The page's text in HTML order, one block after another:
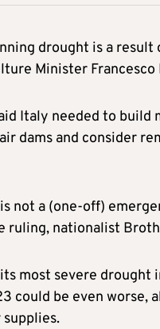
drought is a
Minister
Italy needed to build
dams and consider
not a (one-off)
ruling, nationalist
most severe drought
could be even worse,